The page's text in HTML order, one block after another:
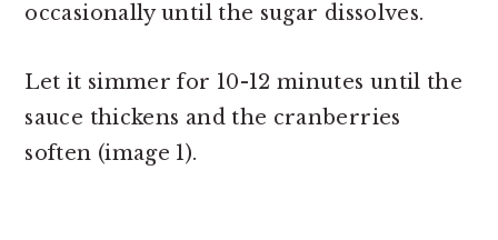
occasionally until the sugar dissolves.
Let it simmer for 10-12 minutes until the
sauce thickens and the cranberries
soften (image 1).